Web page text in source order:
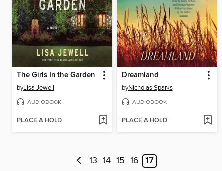
The Girls In the Garden
byLisa Jewell
AUDIOBOOK
PLACE A HOLD
Dreamland
byNicholas Sparks
AUDIOBOOK
PLACE A HOLD
13 14 15 16 17